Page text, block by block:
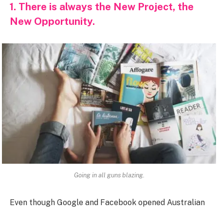
1. There is always the New Project, the
New Opportunity.
Going in all guns blazing.
Even though Google and Facebook opened Australian